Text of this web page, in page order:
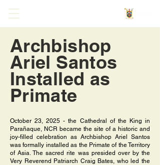
Archbishop
Ariel Santos
Installed as
Primate
October 23, 2025 - the Cathedral of the King in
Parañaque, NCR became the site of a historic and
joy-filled celebration as Archbishop Ariel Santos
was formally installed as the Primate of the Territory
of Asia. The sacred rite was presided over by the
Very Reverend Patriarch Craig Bates, who led the